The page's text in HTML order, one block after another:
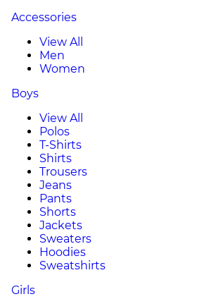
Accessories
View All
Men
Women
Boys
View All
Polos
T-Shirts
Shirts
Trousers
Jeans
Pants
Shorts
Jackets
Sweaters
Hoodies
Sweatshirts
Girls